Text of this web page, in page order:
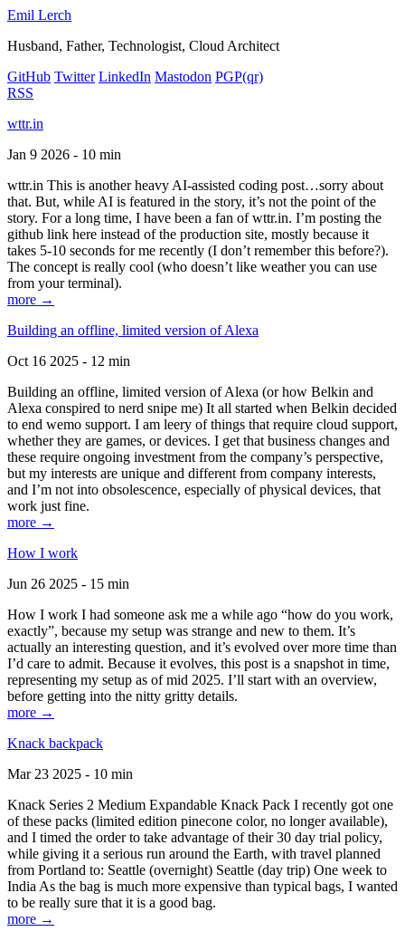
Emil Lerch
Husband, Father, Technologist, Cloud Architect
GitHub Twitter LinkedIn Mastodon PGP(qr)
RSS
wttr.in
Jan 9 2026 - 10 min
wttr.in This is another heavy AI-assisted coding post…sorry about
that. But, while AI is featured in the story, it’s not the point of the
story. For a long time, I have been a fan of wttr.in. I’m posting the
github link here instead of the production site, mostly because it
takes 5-10 seconds for me recently (I don’t remember this before?).
The concept is really cool (who doesn’t like weather you can use
from your terminal).
more →
Building an offline, limited version of Alexa
Oct 16 2025 - 12 min
Building an offline, limited version of Alexa (or how Belkin and
Alexa conspired to nerd snipe me) It all started when Belkin decided
to end wemo support. I am leery of things that require cloud support,
whether they are games, or devices. I get that business changes and
these require ongoing investment from the company’s perspective,
but my interests are unique and different from company interests,
and I’m not into obsolescence, especially of physical devices, that
work just fine.
more →
How I work
Jun 26 2025 - 15 min
How I work I had someone ask me a while ago “how do you work,
exactly”, because my setup was strange and new to them. It’s
actually an interesting question, and it’s evolved over more time than
I’d care to admit. Because it evolves, this post is a snapshot in time,
representing my setup as of mid 2025. I’ll start with an overview,
before getting into the nitty gritty details.
more →
Knack backpack
Mar 23 2025 - 10 min
Knack Series 2 Medium Expandable Knack Pack I recently got one
of these packs (limited edition pinecone color, no longer available),
and I timed the order to take advantage of their 30 day trial policy,
while giving it a serious run around the Earth, with travel planned
from Portland to: Seattle (overnight) Seattle (day trip) One week to
India As the bag is much more expensive than typical bags, I wanted
to be really sure that it is a good bag.
more →